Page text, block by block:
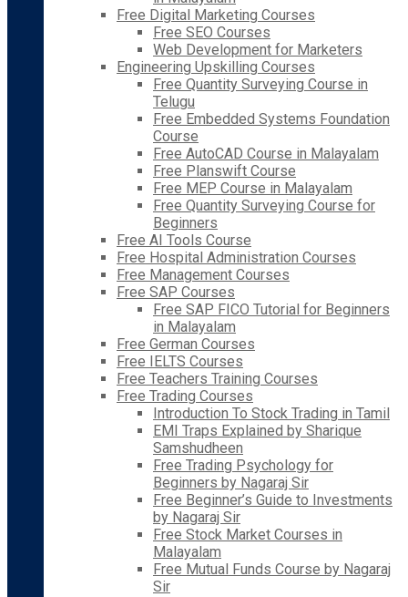
Free Digital Marketing Courses
Free SEO Courses
Web Development for Marketers
Engineering Upskilling Courses
Free Quantity Surveying Course in
Telugu
Free Embedded Systems Foundation
Course
Free AutoCAD Course in Malayalam
Free Planswift Course
Free MEP Course in Malayalam
Free Quantity Surveying Course for
Beginners
Free AI Tools Course
Free Hospital Administration Courses
Free Management Courses
Free SAP Courses
Free SAP FICO Tutorial for Beginners
in Malayalam
Free German Courses
Free IELTS Courses
Free Teachers Training Courses
Free Trading Courses
Introduction To Stock Trading in Tamil
EMI Traps Explained by Sharique
Samshudheen
Free Trading Psychology for
Beginners by Nagaraj Sir
Free Beginner’s Guide to Investments
by Nagaraj Sir
Free Stock Market Courses in
Malayalam
Free Mutual Funds Course by Nagaraj
Sir